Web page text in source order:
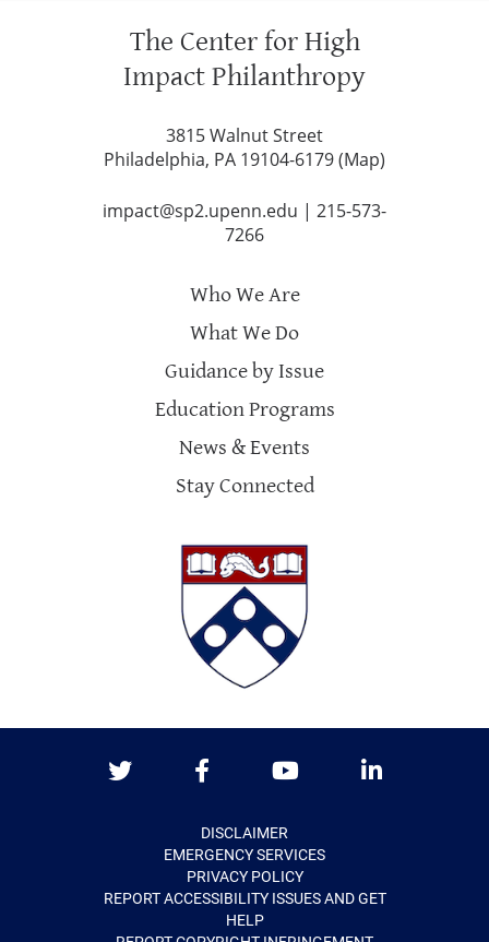
The Center for High
Impact Philanthropy
3815 Walnut Street
Philadelphia, PA 19104-6179 (Map)
impact@sp2.upenn.edu | 215-573-
7266
Who We Are
What We Do
Guidance by Issue
Education Programs
News & Events
Stay Connected
DISCLAIMER
EMERGENCY SERVICES
PRIVACY POLICY
REPORT ACCESSIBILITY ISSUES AND GET
HELP